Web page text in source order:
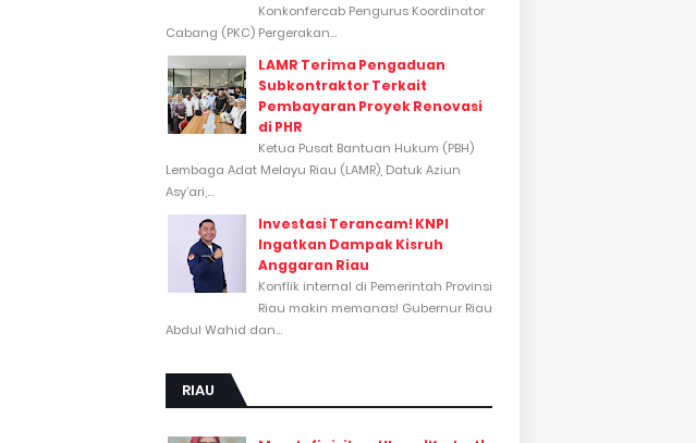
Konkonfercab Pengurus Koordinator
Cabang (PKC) Pergerakan...
LAMR Terima Pengaduan
Subkontraktor Terkait
Pembayaran Proyek Renovasi
di PHR
Ketua Pusat Bantuan Hukum (PBH)
Lembaga Adat Melayu Riau (LAMR), Datuk Aziun
Asy’ari,...
Investasi Terancam! KNPI
Ingatkan Dampak Kisruh
Anggaran Riau
Konflik internal di Pemerintah Provinsi
Riau makin memanas! Gubernur Riau
Abdul Wahid dan...
RIAU